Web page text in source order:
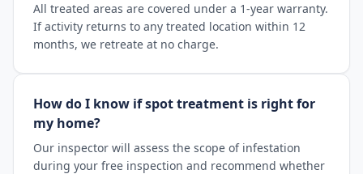
All treated areas are covered under a 1-year warranty.
If activity returns to any treated location within 12
months, we retreate at no charge.
How do I know if spot treatment is right for
my home?
Our inspector will assess the scope of infestation
during your free inspection and recommend whether